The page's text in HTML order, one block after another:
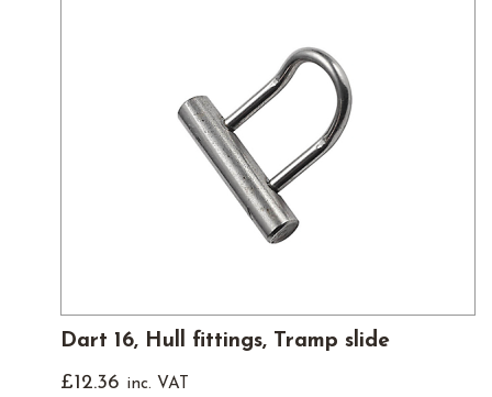
Dart 16, Hull fittings, Tramp slide
£12.36 inc. VAT